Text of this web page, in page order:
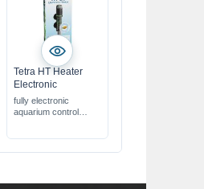
Tetra HT Heater
Electronic
fully electronic
aquarium control